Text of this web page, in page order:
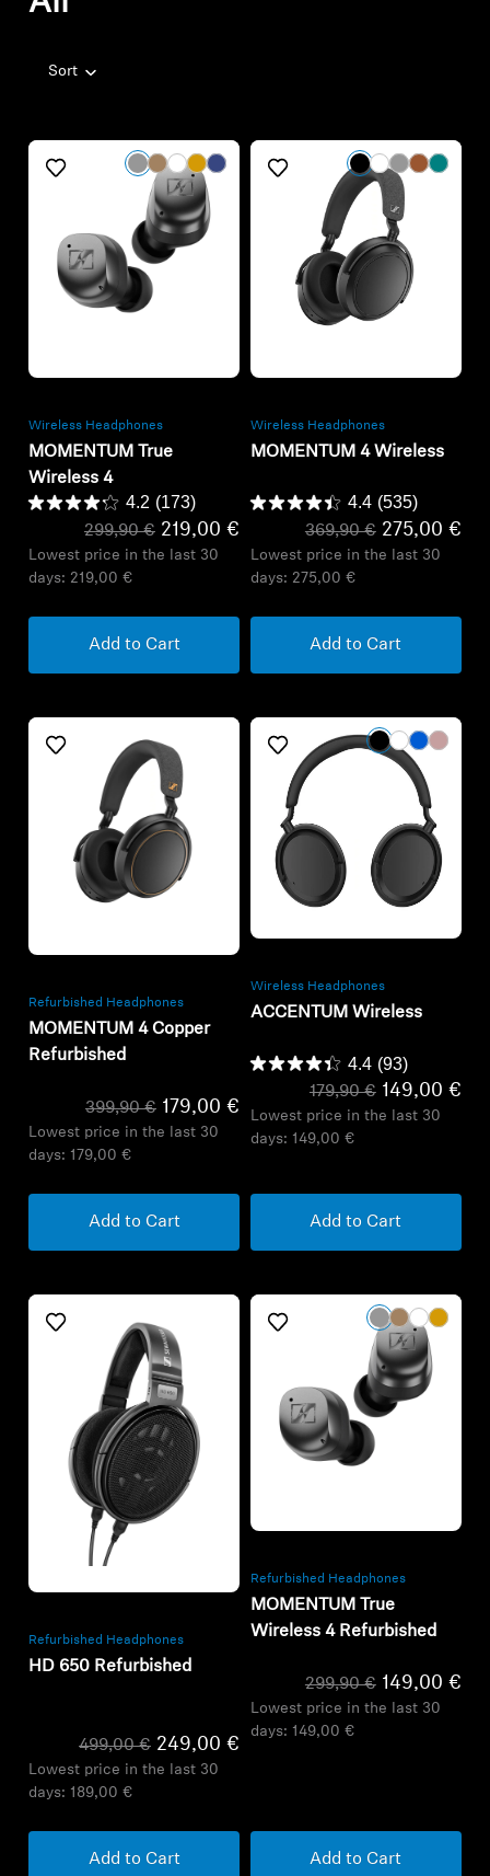
Sort
Wireless Headphones
MOMENTUM True
Wireless 4
4.2 (173)
299,90 € 219,00 €
Lowest price in the last 30
days: 219,00 €
Add to Cart
Wireless Headphones
MOMENTUM 4 Wireless
4.4 (535)
369,90 € 275,00 €
Lowest price in the last 30
days: 275,00 €
Add to Cart
Refurbished Headphones
MOMENTUM 4 Copper
Refurbished
399,90 € 179,00 €
Lowest price in the last 30
days: 179,00 €
Add to Cart
Wireless Headphones
ACCENTUM Wireless
4.4 (93)
179,90 € 149,00 €
Lowest price in the last 30
days: 149,00 €
Add to Cart
Refurbished Headphones
HD 650 Refurbished
499,00 € 249,00 €
Lowest price in the last 30
days: 189,00 €
Add to Cart
Refurbished Headphones
MOMENTUM True
Wireless 4 Refurbished
299,90 € 149,00 €
Lowest price in the last 30
days: 149,00 €
Add to Cart